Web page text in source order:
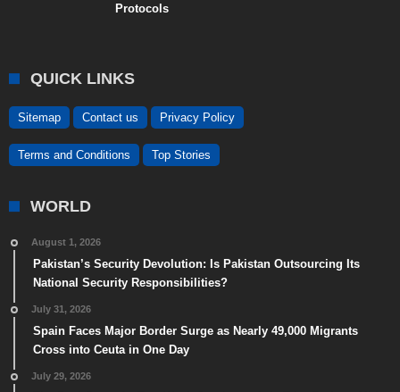
Protocols
QUICK LINKS
Sitemap Contact us Privacy Policy
Terms and Conditions Top Stories
WORLD
August 1, 2026
Pakistan’s Security Devolution: Is Pakistan Outsourcing Its
National Security Responsibilities?
July 31, 2026
Spain Faces Major Border Surge as Nearly 49,000 Migrants
Cross into Ceuta in One Day
July 29, 2026